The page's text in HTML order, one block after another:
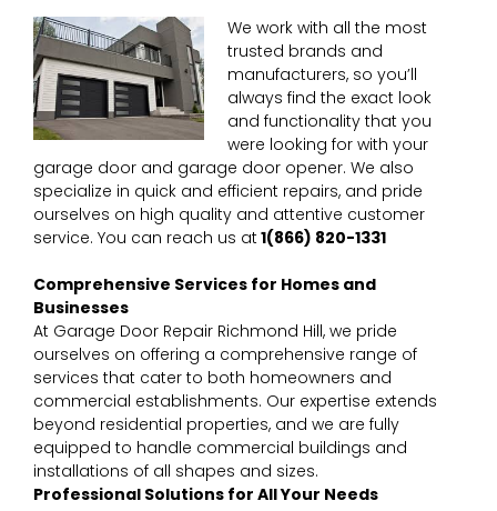
We work with all the most
trusted brands and
manufacturers, so you’ll
always find the exact look
and functionality that you
were looking for with your
garage door and garage door opener. We also
specialize in quick and efficient repairs, and pride
ourselves on high quality and attentive customer
service. You can reach us at1(866) 820-1331
Comprehensive Services for Homes and
Businesses
At Garage Door Repair Richmond Hill, we pride
ourselves on offering a comprehensive range of
services that cater to both homeowners and
commercial establishments. Our expertise extends
beyond residential properties, and we are fully
equipped to handle commercial buildings and
installations of all shapes and sizes.
Professional Solutions for All Your Needs